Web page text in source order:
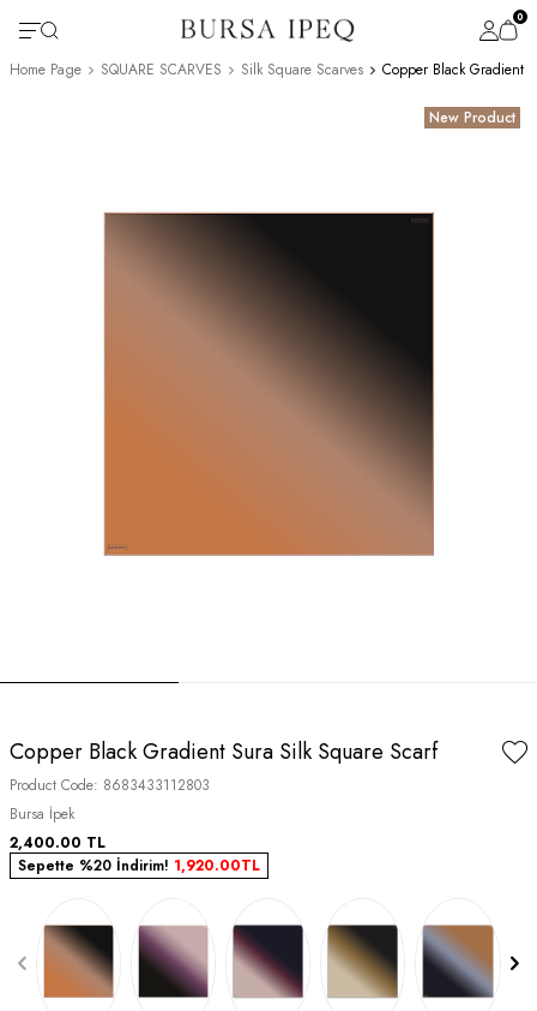
0
Home Page SQUARE SCARVES Silk Square Scarves Copper Black Gradient
New Product
Copper Black Gradient Sura Silk Square Scarf
Product Code: 8683433112803
Bursa İpek
2,400.00 TL
Sepette %20 İndirim! 1,920.00TL